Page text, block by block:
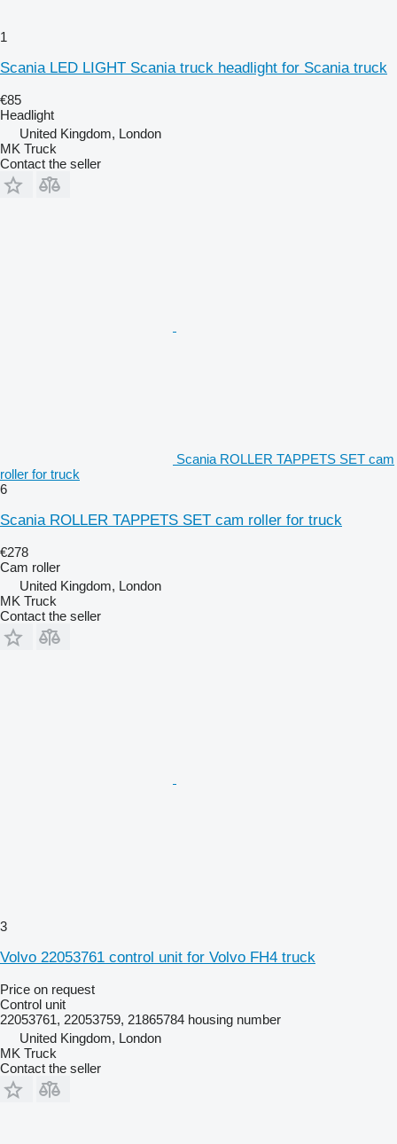
1
Scania LED LIGHT Scania truck headlight for Scania truck
€85
Headlight
United Kingdom, London
MK Truck
Contact the seller
Scania ROLLER TAPPETS SET cam
roller for truck
6
Scania ROLLER TAPPETS SET cam roller for truck
€278
Cam roller
United Kingdom, London
MK Truck
Contact the seller
3
Volvo 22053761 control unit for Volvo FH4 truck
Price on request
Control unit
22053761, 22053759, 21865784 housing number
United Kingdom, London
MK Truck
Contact the seller